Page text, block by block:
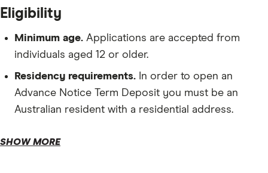
Eligibility
Minimum age. Applications are accepted from
individuals aged 12 or older.
Residency requirements. In order to open an
Advance Notice Term Deposit you must be an
Australian resident with a residential address.
SHOW MORE